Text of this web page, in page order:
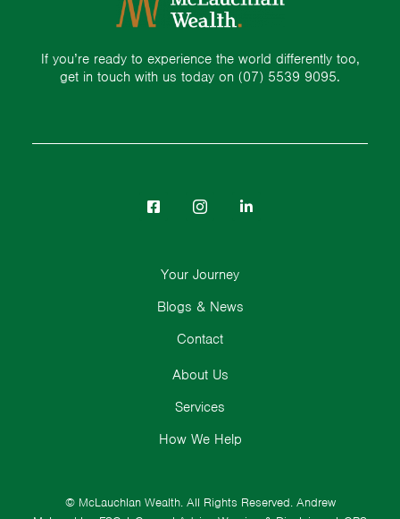
If you’re ready to experience the world differently too,
get in touch with us today on (07) 5539 9095.
© McLauchlan Wealth. All Rights Reserved. Andrew
About Us
Services
How We Help
Your Journey
Blogs & News
Contact